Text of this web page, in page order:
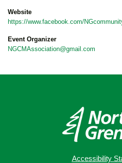
Website
https://www.facebook.com/
Event Organizer
NGCMAssociation@gmail.com
Accessibility